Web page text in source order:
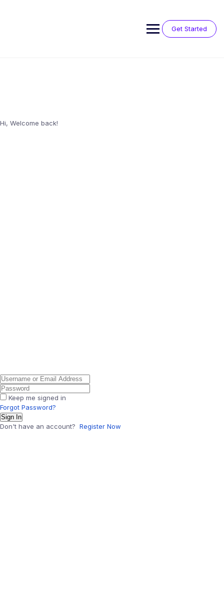
Get Started
Hi, Welcome back!
Keep me signed in
Forgot Password?
Sign In
Don't have an account? Register Now